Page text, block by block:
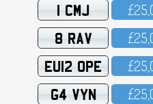
1 CMJ
8 RAV
EU12 OPE
G4 VYN